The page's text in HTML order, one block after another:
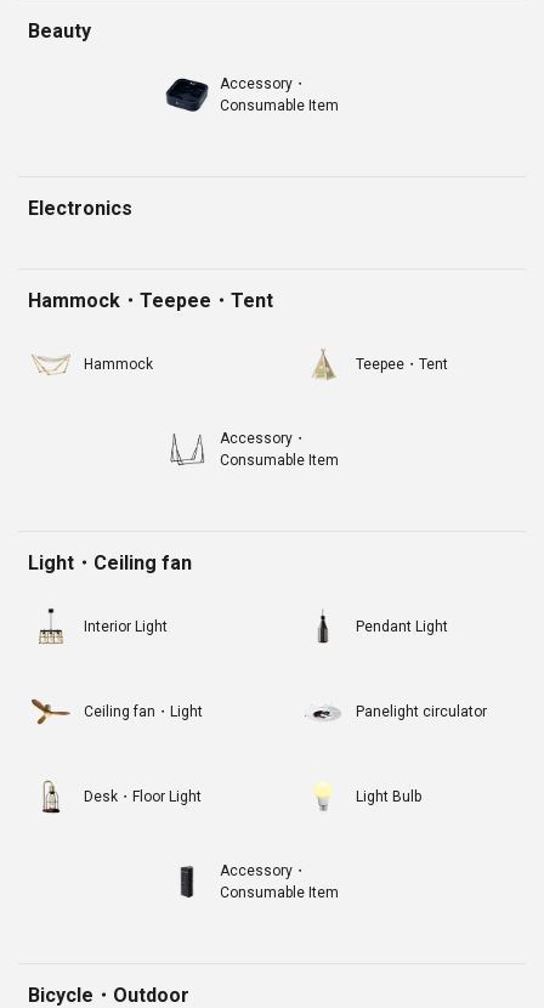
Beauty
Accessory・
Consumable Item
Electronics
Hammock・Teepee・Tent
Hammock Teepee・Tent
Accessory・
Consumable Item
Light・Ceiling fan
Interior Light Pendant Light
Ceiling fan・Light Panelight circulator
Desk・Floor Light Light Bulb
Accessory・
Consumable Item
Bicycle・Outdoor